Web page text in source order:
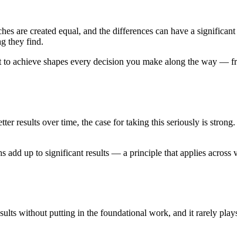
are created equal, and the differences can have a
they find.
shapes every decision you make along the way —
results over time, the case for taking this seriously is
add up to significant results — a principle that applies
without putting in the foundational work, and it rarely